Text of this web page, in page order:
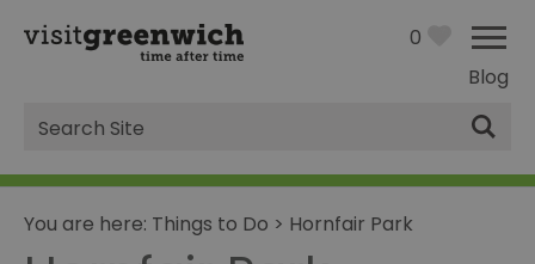
Blog
0
Site
Search
You are here: Things to Do > Hornfair Park